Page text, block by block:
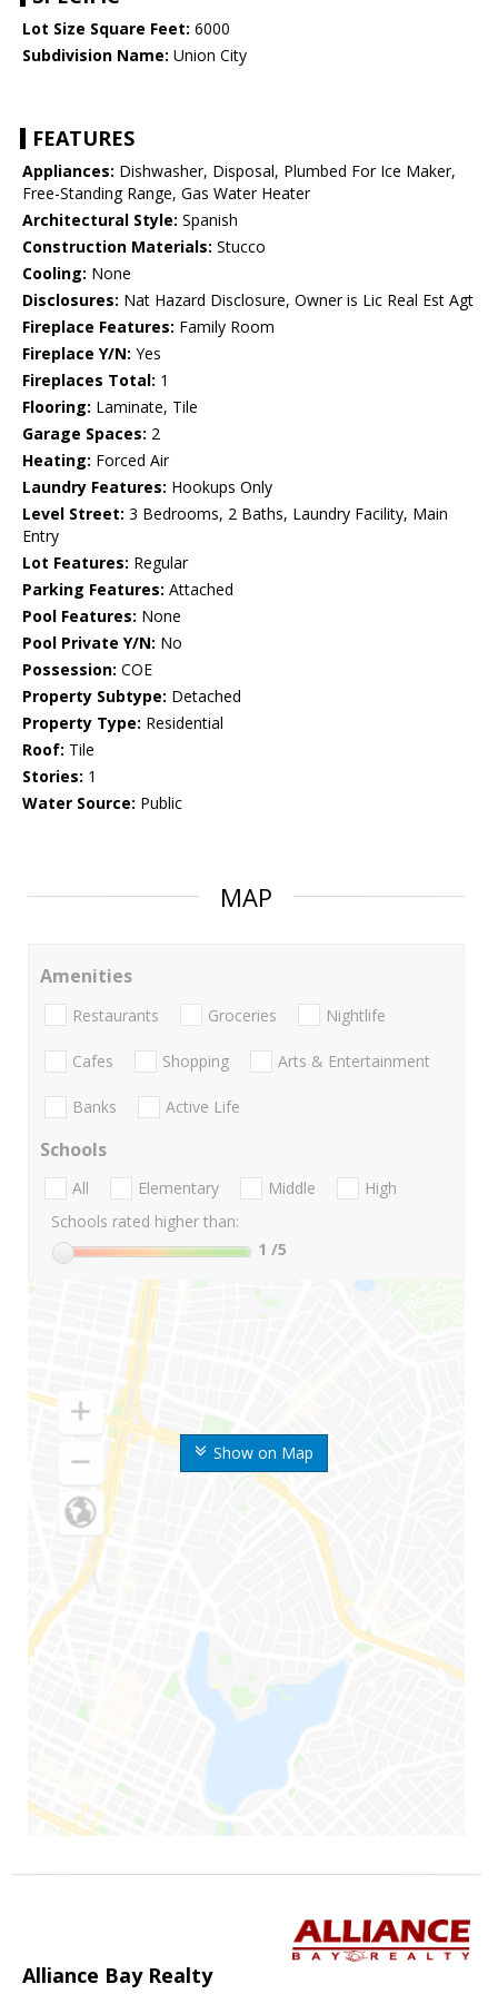
Lot Size Square Feet: 6000
Subdivision Name: Union City
FEATURES
Appliances: Dishwasher, Disposal, Plumbed For Ice Maker,
Free-Standing Range, Gas Water Heater
Architectural Style: Spanish
Construction Materials: Stucco
Cooling: None
Disclosures: Nat Hazard Disclosure, Owner is Lic Real Est Agt
Fireplace Features: Family Room
Fireplace Y/N: Yes
Fireplaces Total: 1
Flooring: Laminate, Tile
Garage Spaces: 2
Heating: Forced Air
Laundry Features: Hookups Only
Level Street: 3 Bedrooms, 2 Baths, Laundry Facility, Main
Entry
Lot Features: Regular
Parking Features: Attached
Pool Features: None
Pool Private Y/N: No
Possession: COE
Property Subtype: Detached
Property Type: Residential
Roof: Tile
Stories: 1
Water Source: Public
MAP
Show on Map
Amenities
Restaurants Groceries Nightlife
Cafes Shopping Arts & Entertainment
Banks Active Life
Schools
All Elementary Middle
High
Schools rated higher than:
1 /5
Alliance Bay Realty